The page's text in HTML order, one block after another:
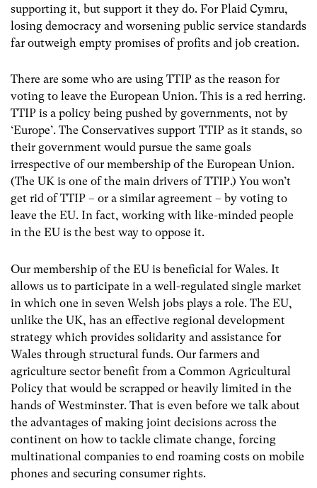
supporting it, but support it they do. For Plaid Cymru,
losing democracy and worsening public service standards
far outweigh empty promises of profits and job creation.
There are some who are using TTIP as the reason for
voting to leave the European Union. This is a red herring.
TTIP is a policy being pushed by governments, not by
‘Europe’. The Conservatives support TTIP as it stands, so
their government would pursue the same goals
irrespective of our membership of the European Union.
(The UK is one of the main drivers of TTIP.) You won’t
get rid of TTIP – or a similar agreement – by voting to
leave the EU. In fact, working with like-minded people
in the EU is the best way to oppose it.
Our membership of the EU is beneficial for Wales. It
allows us to participate in a well-regulated single market
in which one in seven Welsh jobs plays a role. The EU,
unlike the UK, has an effective regional development
strategy which provides solidarity and assistance for
Wales through structural funds. Our farmers and
agriculture sector benefit from a Common Agricultural
Policy that would be scrapped or heavily limited in the
hands of Westminster. That is even before we talk about
the advantages of making joint decisions across the
continent on how to tackle climate change, forcing
multinational companies to end roaming costs on mobile
phones and securing consumer rights.